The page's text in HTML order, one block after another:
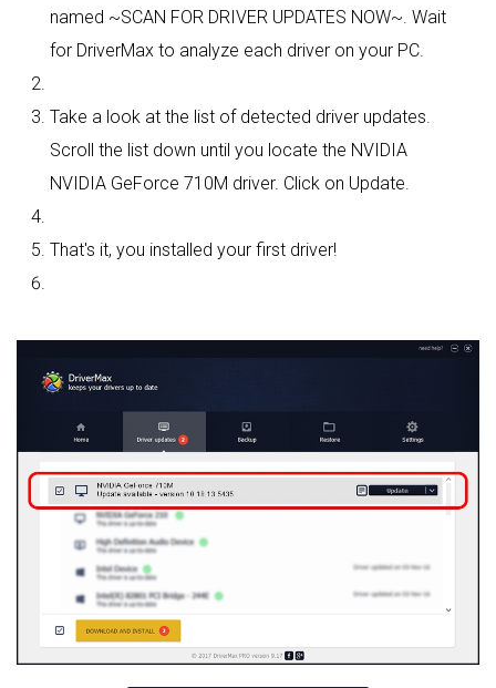
named ~SCAN FOR DRIVER UPDATES NOW~. Wait
for DriverMax to analyze each driver on your PC.
Take a look at the list of detected driver updates.
Scroll the list down until you locate the NVIDIA
NVIDIA GeForce 710M driver. Click on Update.
That's it, you installed your first driver!